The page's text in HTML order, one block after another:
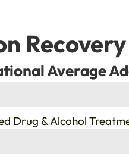
Recovery
Average
Drug & Alcohol